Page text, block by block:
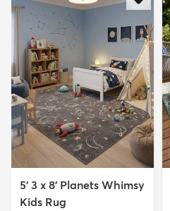
5' 3 x 8' Planets Whimsy
Kids Rug